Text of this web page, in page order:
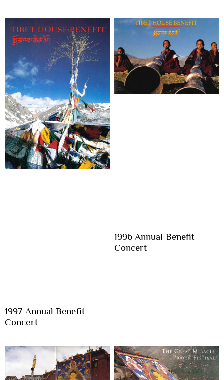
1997 Annual Benefit
Concert
1996 Annual Benefit
Concert